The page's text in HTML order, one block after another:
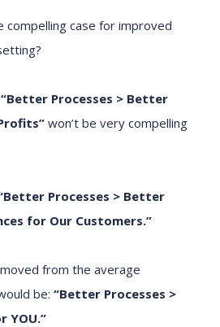
compelling case for improved
“Better Processes > Better
won’t be very compelling
Processes > Better
for Our Customers.”
from the average
be: “Better Processes >
YOU.”